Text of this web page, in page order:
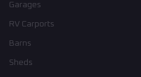
Garages
RV Carports
Barns
Sheds